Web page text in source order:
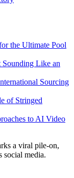
the Ultimate Pool
Sounding Like an
Sourcing
of Stringed
to AI Video